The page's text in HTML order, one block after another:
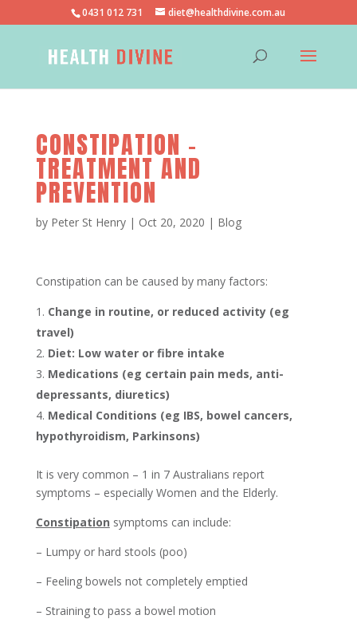
0431 012 731 diet@healthdivine.com.au
CONSTIPATION –
TREATMENT AND
PREVENTION
by Peter St Henry| Oct 20, 2020 | Blog
Constipation can be caused by many factors:
Change in routine, or reduced activity (eg
travel)
Diet: Low water or fibre intake
Medications (eg certain pain meds, anti-
depressants, diuretics)
Medical Conditions (eg IBS, bowel cancers,
hypothyroidism, Parkinsons)
It is very common – 1 in 7 Australians report
symptoms – especially Women and the Elderly.
Constipation symptoms can include:
– Lumpy or hard stools (poo)
– Feeling bowels not completely emptied
– Straining to pass a bowel motion